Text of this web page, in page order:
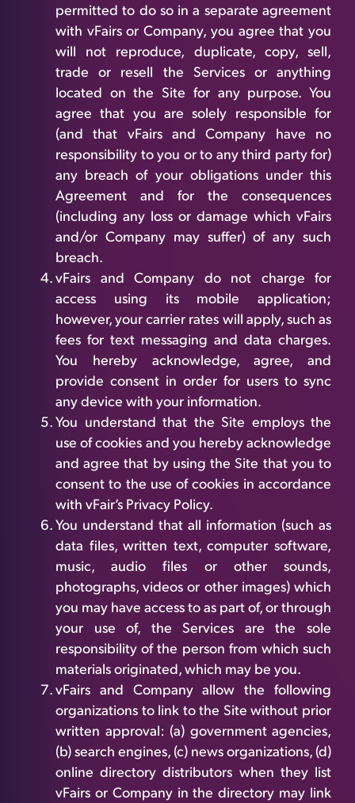
permitted to do so in a separate agreement
with vFairs or Company, you agree that you
will not reproduce, duplicate, copy, sell,
trade or resell the Services or anything
located on the Site for any purpose. You
agree that you are solely responsible for
(and that vFairs and Company have no
responsibility to you or to any third party for)
any breach of your obligations under this
Agreement and for the consequences
(including any loss or damage which vFairs
and/or Company may suffer) of any such
breach.
vFairs and Company do not charge for
access using its mobile application;
however, your carrier rates will apply, such as
fees for text messaging and data charges.
You hereby acknowledge, agree, and
provide consent in order for users to sync
any device with your information.
You understand that the Site employs the
use of cookies and you hereby acknowledge
and agree that by using the Site that you to
consent to the use of cookies in accordance
with vFair’s Privacy Policy.
You understand that all information (such as
data files, written text, computer software,
music, audio files or other sounds,
photographs, videos or other images) which
you may have access to as part of, or through
your use of, the Services are the sole
responsibility of the person from which such
materials originated, which may be you.
vFairs and Company allow the following
organizations to link to the Site without prior
written approval: (a) government agencies,
(b) search engines, (c) news organizations, (d)
online directory distributors when they list
vFairs or Company in the directory may link